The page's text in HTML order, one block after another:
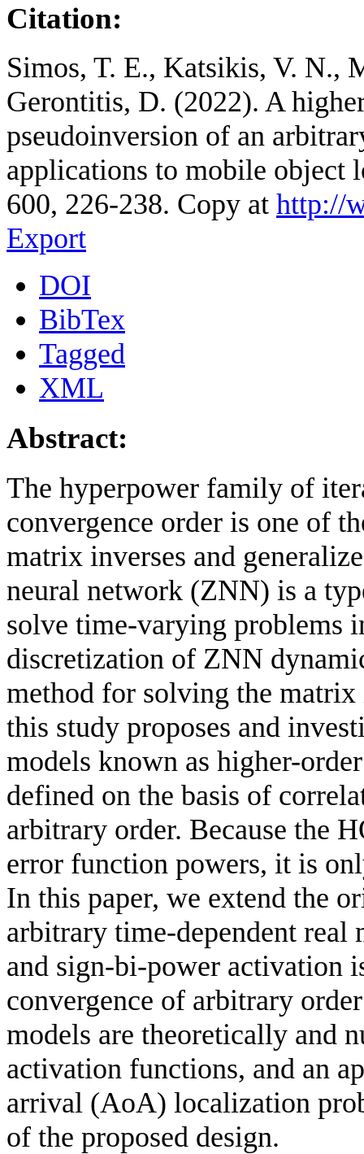
Citation:
Simos, T. E., Katsikis, V. N.,
Gerontitis, D. (2022). A
pseudoinversion of an
applications to mobile object
600, 226-238. Copy at http://
Export
DOI
BibTex
Tagged
XML
Abstract:
The hyperpower family of
convergence order is one of
matrix inverses and
neural network (ZNN) is a
solve time-varying problems
discretization of ZNN
method for solving the
this study proposes and
models known as higher-
defined on the basis of
arbitrary order. Because the
error function powers, it is
In this paper, we extend the
arbitrary time-dependent real
and sign-bi-power activation
convergence of arbitrary
models are theoretically and
activation functions, and an
arrival (AoA) localization
of the proposed design.